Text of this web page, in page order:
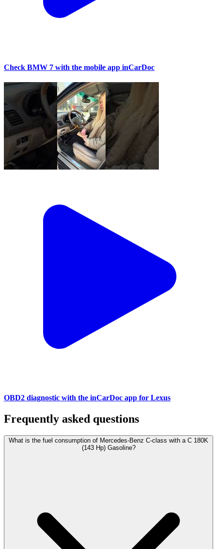
Check BMW 7 with the mobile app inCarDoc
OBD2 diagnostic with the inCarDoc app for Lexus
Frequently asked questions
What is the fuel consumption of Mercedes-Benz C-class with a C 180K
(143 Hp) Gasoline?